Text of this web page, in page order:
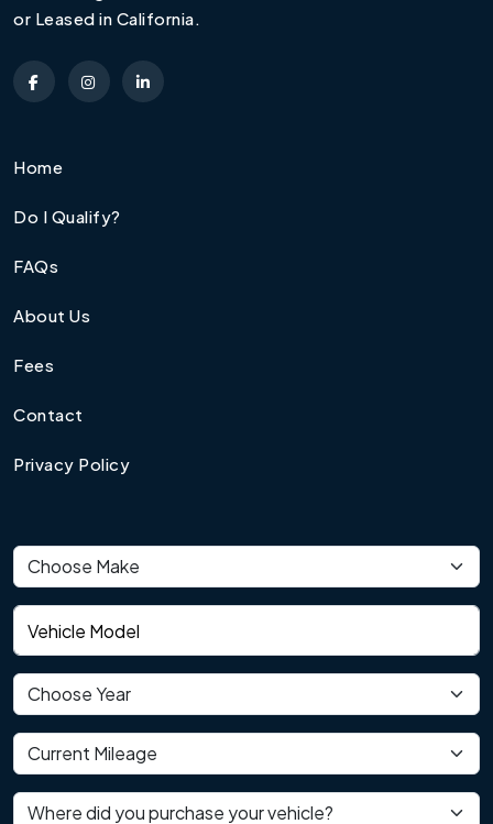
or Leased in California.
Home
Do I Qualify?
FAQs
About Us
Fees
Contact
Privacy Policy
Vehicle make
Vehicle model
Vehicle year
Current mileage
Where did you purchase your vehicle?